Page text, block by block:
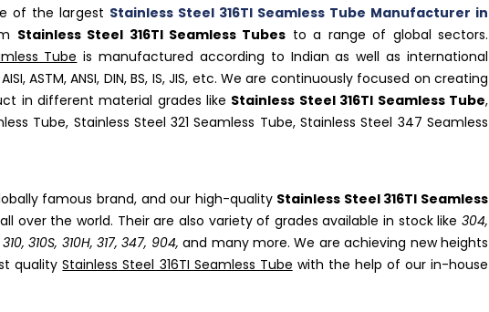
of the largest Stainless Steel 316TI Seamless Tube Manufacturer in
Stainless Steel 316TI Seamless Tubes to a range of global sectors.
Tube is manufactured according to Indian as well as international
ASTM, ANSI, DIN, BS, IS, JIS, etc. We are continuously focused on creating
in different material grades like Stainless Steel 316TI Seamless Tube,
Tube, Stainless Steel 321 Seamless Tube, Stainless Steel 347 Seamless
famous brand, and our high-quality Stainless Steel 316TI Seamless
over the world. Their are also variety of grades available in stock like 304,
310S, 310H, 317, 347, 904,and many more. We are achieving new heights
qualityStainless Steel 316TI Seamless Tube with the help of our in-house